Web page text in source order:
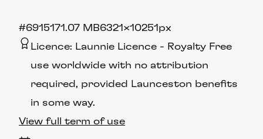
1.07 MB6321×10251px
#691517
Licence: Launnie Licence
Royalty Free
use worldwide with no attribution
required, provided Launceston benefits
in some way.
View full term of use